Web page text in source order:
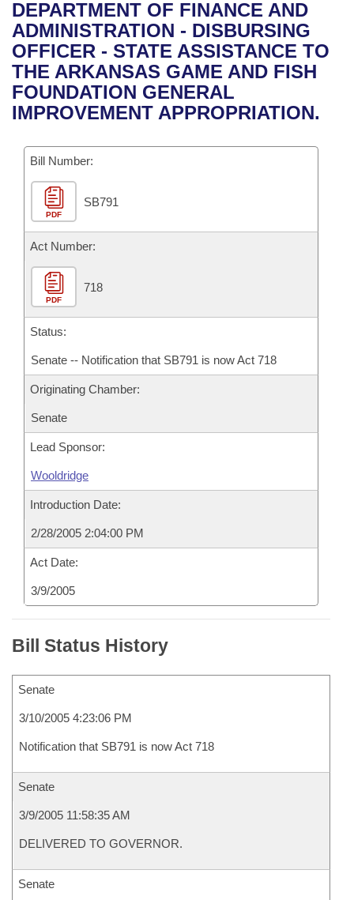
Bills in House Committees
Bills in Senate Committees
Bills in Joint Committees
Recent Activities
Recently Filed
Personalized Bill Tracking
Bill Conflicts Report
House
Senate
House Budget
Senate Budget
House Roll Call
Uncodified Historic Legislation
Governor's Veto List
Search Center
DEPARTMENT OF FINANCE AND
ADMINISTRATION - DISBURSING
OFFICER - STATE ASSISTANCE TO
THE ARKANSAS GAME AND FISH
FOUNDATION GENERAL
IMPROVEMENT APPROPRIATION.
Bill Number:
PDF
SB791
Act Number:
PDF
718
Status:
Senate -- Notification that SB791 is now Act 718
Originating Chamber:
Senate
Lead Sponsor:
Wooldridge
Introduction Date:
2/28/2005 2:04:00 PM
Act Date:
3/9/2005
Bill Status History
Senate
3/10/2005 4:23:06 PM
Notification that SB791 is now Act 718
Senate
3/9/2005 11:58:35 AM
DELIVERED TO GOVERNOR.
Senate